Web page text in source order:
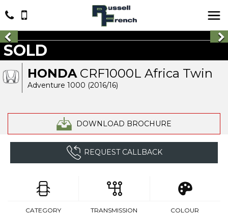
HONDACRF1000L Africa Twin
Adventure 1000 (2016/16)
DOWNLOAD BROCHURE
SOLD
REQUEST CALLBACK
CATEGORY TRANSMISSION COLOUR